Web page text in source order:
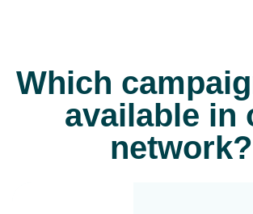
Which
available in
network?